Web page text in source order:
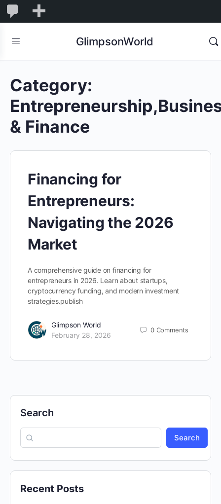
1,845
1,845
Comments
GlimpsonWorld
Category:
& Finance
Financing for
Entrepreneurs:
Navigating the 2026
Market
A comprehensive guide on financing for
entrepreneurs in 2026. Learn about startups,
cryptocurrency funding, and modern investment
strategies.publish
Glimpson World
February 28, 2026
0 Comments
Search
Search
Recent Posts